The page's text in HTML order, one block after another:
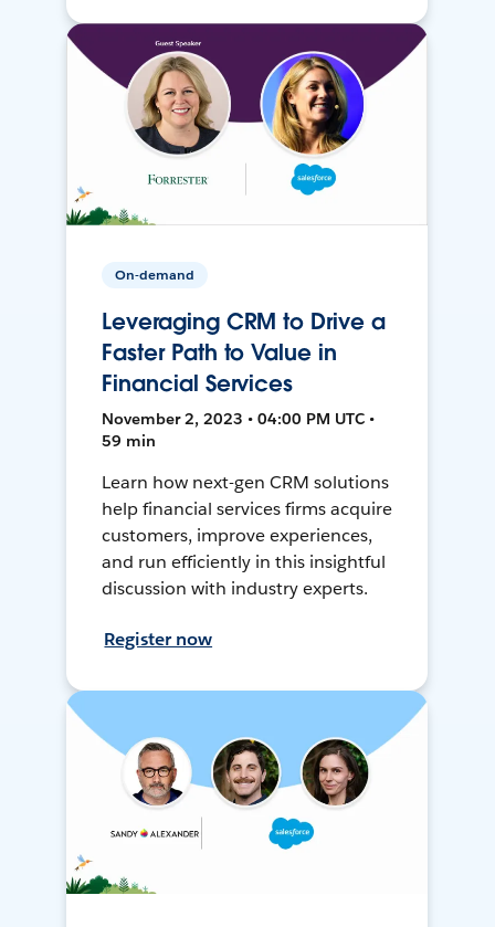
On-demand
Leveraging CRM to Drive a
Faster Path to Value in
Financial Services
November 2, 2023 • 04:00 PM UTC •
59 min
Learn how next-gen CRM solutions
help financial services firms acquire
customers, improve experiences,
and run efficiently in this insightful
discussion with industry experts.
Register now